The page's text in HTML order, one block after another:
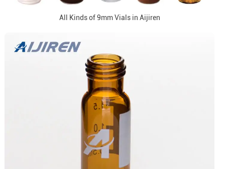
All Kinds of 9mm Vials in Aijiren